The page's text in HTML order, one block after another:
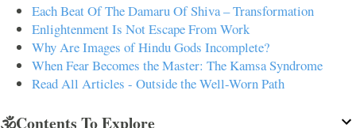
Each Beat Of The Damaru Of Shiva – Transformation
Enlightenment Is Not Escape From Work
Why Are Images of Hindu Gods Incomplete?
When Fear Becomes the Master: The Kamsa Syndrome
Read All Articles - Outside the Well-Worn Path
🕉️Contents To Explore